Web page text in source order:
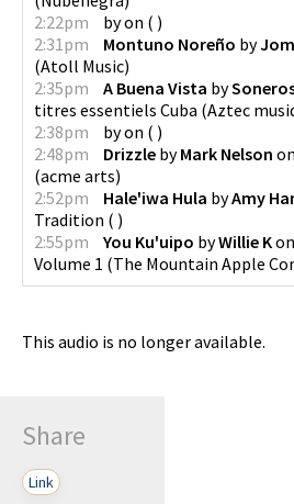
2:22pm
byon ( )
2:31pm
Montuno Noreño by
(Atoll Music)
2:35pm
A Buena Vista by
titres essentiels Cuba (Aztec
2:38pm
byon ( )
2:48pm
Drizzle byMark Nelson on
(acme arts)
2:52pm
Hale'iwa Hula byAmy
Tradition ( )
2:55pm
You Ku'uipo byWillie Kon
Volume 1 (The Mountain Apple
This audio is no longer available.
Share
Link